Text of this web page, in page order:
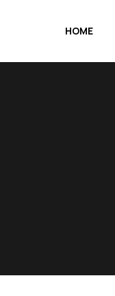
HOME